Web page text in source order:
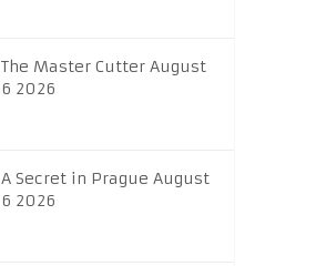
The Master Cutter August
6 2026
A Secret in Prague August
6 2026